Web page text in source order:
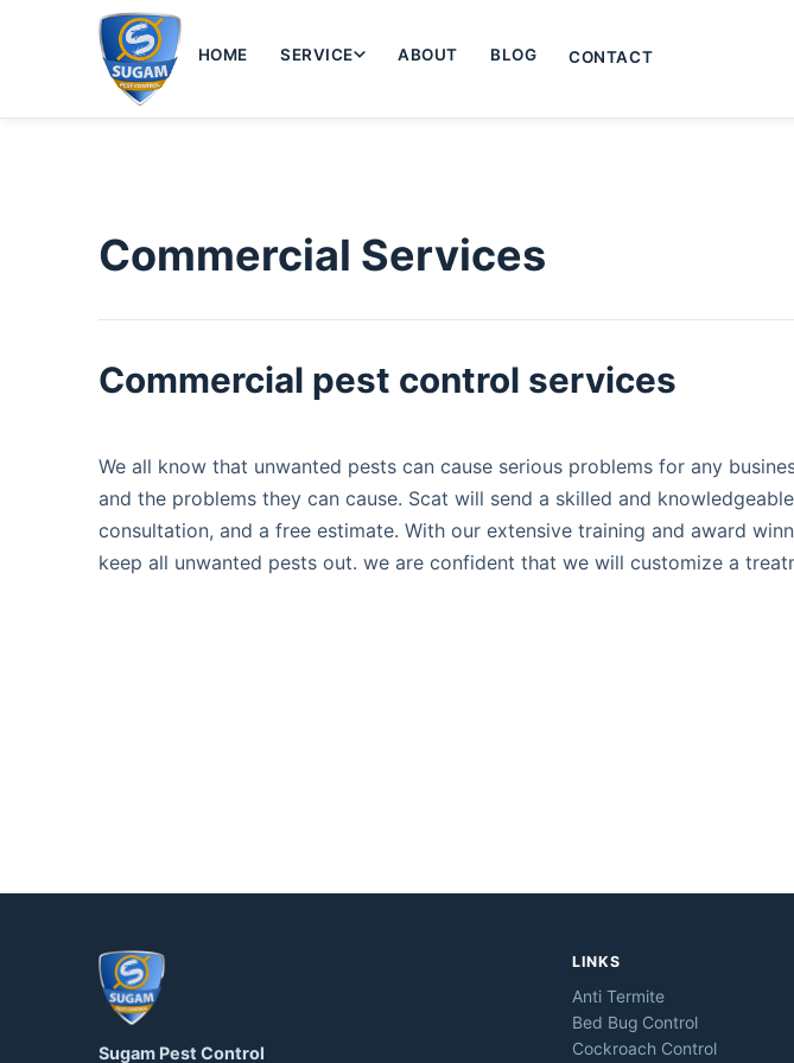
HOME SERVICE ABOUT BLOG CONTACT
Commercial Services
Commercial pest control services​
We all know that unwanted pests can cause serious problems for any
and the problems they can cause. Scat will send a skilled and
consultation, and a free estimate. With our extensive training and award
keep all unwanted pests out. we are confident that we will customize a
Sugam Pest Control
LINKS
Anti Termite
Bed Bug Control
Cockroach Control